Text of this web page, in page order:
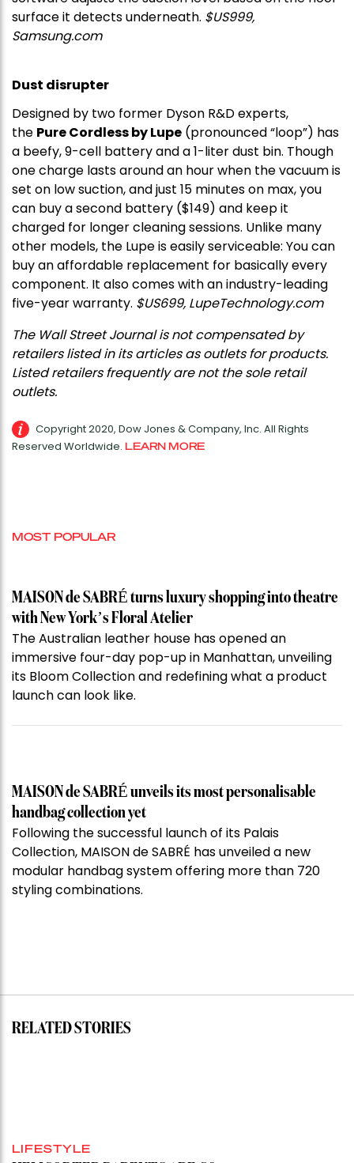
surface it detects underneath. $US999,
Samsung.com
Dust disrupter
Designed by two former Dyson R&D experts,
the Pure Cordless by Lupe (pronounced “loop”) has
a beefy, 9-cell battery and a 1-liter dust bin. Though
one charge lasts around an hour when the vacuum is
set on low suction, and just 15 minutes on max, you
can buy a second battery ($149) and keep it
charged for longer cleaning sessions. Unlike many
other models, the Lupe is easily serviceable: You can
buy an affordable replacement for basically every
component. It also comes with an industry-leading
five-year warranty. $US699, LupeTechnology.com
The Wall Street Journal is not compensated by
retailers listed in its articles as outlets for products.
Listed retailers frequently are not the sole retail
outlets.
Copyright 2020, Dow Jones & Company, Inc. All Rights
Reserved Worldwide. LEARN MORE
MOST POPULAR
MAISON de SABRÉ turns luxury shopping into theatre
with New York’s Floral Atelier
The Australian leather house has opened an
immersive four-day pop-up in Manhattan, unveiling
its Bloom Collection and redefining what a product
launch can look like.
MAISON de SABRÉ unveils its most personalisable
handbag collection yet
Following the successful launch of its Palais
Collection, MAISON de SABRÉ has unveiled a new
modular handbag system offering more than 720
styling combinations.
RELATED STORIES
LIFESTYLE